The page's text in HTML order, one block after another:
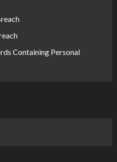
Containing Personal